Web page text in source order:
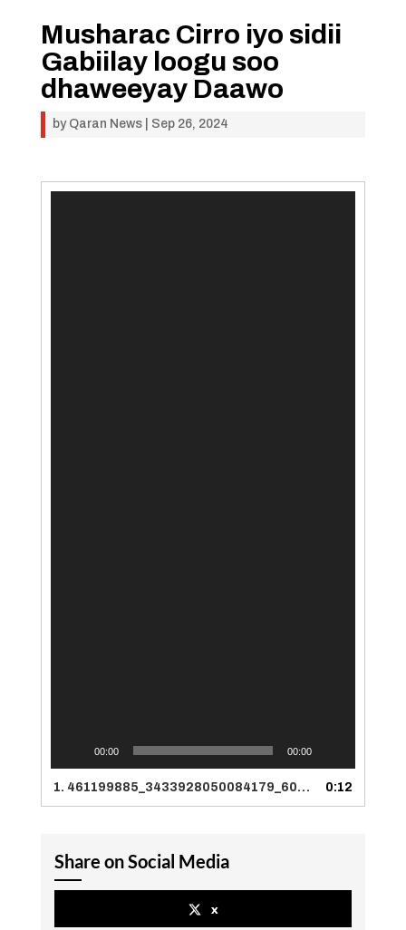
Musharac Cirro iyo sidii
Gabiilay loogu soo
dhaweeyay Daawo
by Qaran News| Sep 26, 2024
00:00 00:00
1. 461199885_3433928050084179_6023452379610014162_n 0:12
Share on Social Media
x